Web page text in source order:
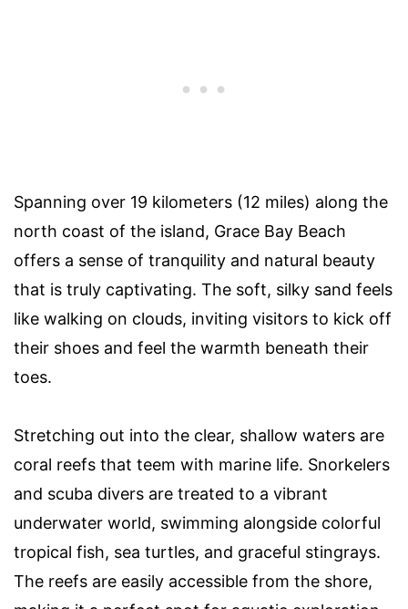
Spanning over 19 kilometers (12 miles) along the
north coast of the island, Grace Bay Beach
offers a sense of tranquility and natural beauty
that is truly captivating. The soft, silky sand feels
like walking on clouds, inviting visitors to kick off
their shoes and feel the warmth beneath their
toes.
Stretching out into the clear, shallow waters are
coral reefs that teem with marine life. Snorkelers
and scuba divers are treated to a vibrant
underwater world, swimming alongside colorful
tropical fish, sea turtles, and graceful stingrays.
The reefs are easily accessible from the shore,